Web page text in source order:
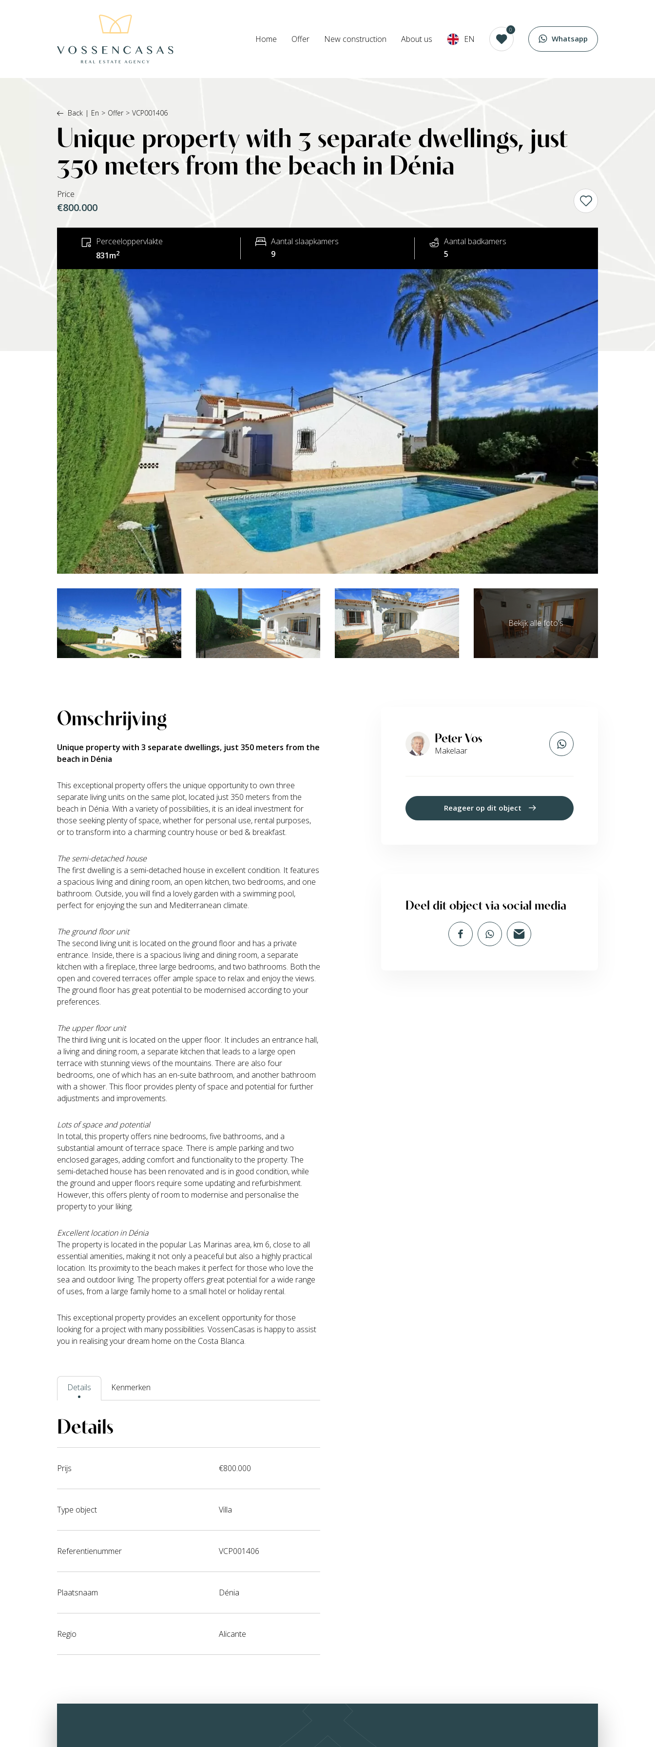
Home Offer New construction About us EN
0
Whatsapp
Back | En > Offer > VCP001406
Unique property with 3 separate dwellings, just
350 meters from the beach in Dénia
Price
€800.000
Perceeloppervlakte
831m2
Aantal slaapkamers
9
Aantal badkamers
5
Bekijk alle foto's
Omschrijving
Unique property with 3 separate dwellings, just 350 meters from the
beach in Dénia
This exceptional property offers the unique opportunity to own three
separate living units on the same plot, located just 350 meters from the
beach in Dénia. With a variety of possibilities, it is an ideal investment for
those seeking plenty of space, whether for personal use, rental purposes,
or to transform into a charming country house or bed & breakfast.
The semi-detached house
The first dwelling is a semi-detached house in excellent condition. It features
a spacious living and dining room, an open kitchen, two bedrooms, and one
bathroom. Outside, you will find a lovely garden with a swimming pool,
perfect for enjoying the sun and Mediterranean climate.
The ground floor unit
The second living unit is located on the ground floor and has a private
entrance. Inside, there is a spacious living and dining room, a separate
kitchen with a fireplace, three large bedrooms, and two bathrooms. Both the
open and covered terraces offer ample space to relax and enjoy the views.
The ground floor has great potential to be modernised according to your
preferences.
The upper floor unit
The third living unit is located on the upper floor. It includes an entrance hall,
a living and dining room, a separate kitchen that leads to a large open
terrace with stunning views of the mountains. There are also four
bedrooms, one of which has an en-suite bathroom, and another bathroom
with a shower. This floor provides plenty of space and potential for further
adjustments and improvements.
Lots of space and potential
In total, this property offers nine bedrooms, five bathrooms, and a
substantial amount of terrace space. There is ample parking and two
enclosed garages, adding comfort and functionality to the property. The
semi-detached house has been renovated and is in good condition, while
the ground and upper floors require some updating and refurbishment.
However, this offers plenty of room to modernise and personalise the
property to your liking.
Excellent location in Dénia
The property is located in the popular Las Marinas area, km 6, close to all
essential amenities, making it not only a peaceful but also a highly practical
location. Its proximity to the beach makes it perfect for those who love the
sea and outdoor living. The property offers great potential for a wide range
of uses, from a large family home to a small hotel or holiday rental.
This exceptional property provides an excellent opportunity for those
looking for a project with many possibilities. VossenCasas is happy to assist
you in realising your dream home on the Costa Blanca.
Details Kenmerken
Details
Prijs €800.000
Type object Villa
Referentienummer VCP001406
Plaatsnaam Dénia
Regio Alicante
Peter Vos
Makelaar
Reageer op dit object
Deel dit object via social media